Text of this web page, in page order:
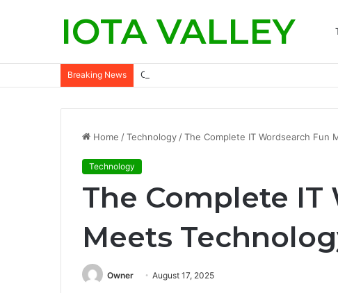
IOTA VALLEY
Breaking News Commercial Snow Removal Chilliwack: Keep
Home /Technology /The Complete IT Wordsearch Fun
Technology
The Complete IT
Meets
Owner August 17, 2025